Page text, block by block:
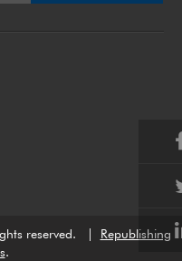
reserved.
Republishing
.